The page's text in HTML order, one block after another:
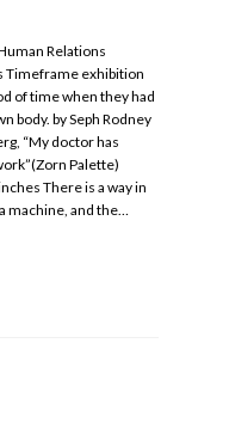
Relations
Timeframe exhibition
of time when they had
body. by Seph Rodney
“My doctor has
Palette)
There is a way in
machine, and the…